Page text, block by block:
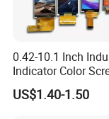
0.42-10.1 Inch
Indicator Color
Touchscreen IPS
Touch High
US$1.40-1.50